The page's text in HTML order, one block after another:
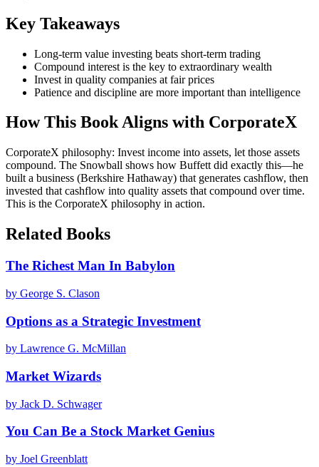
Key Takeaways
Long-term value investing beats short-term trading
Compound interest is the key to extraordinary wealth
Invest in quality companies at fair prices
Patience and discipline are more important than intelligence
How This Book Aligns with CorporateX
CorporateX philosophy: Invest income into assets, let those assets
compound. The Snowball shows how Buffett did exactly this—he
built a business (Berkshire Hathaway) that generates cashflow, then
invested that cashflow into quality assets that compound over time.
This is the CorporateX philosophy in action.
Related Books
The Richest Man In Babylon
by George S. Clason
Options as a Strategic Investment
by Lawrence G. McMillan
Market Wizards
by Jack D. Schwager
You Can Be a Stock Market Genius
by Joel Greenblatt